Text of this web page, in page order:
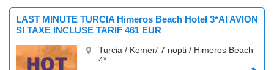
LAST MINUTE TURCIA Himeros Beach Hotel 3*AI AVION
SI TAXE INCLUSE TARIF 461 EUR
Turcia / Kemer/ 7 nopti / Himeros Beach
4*